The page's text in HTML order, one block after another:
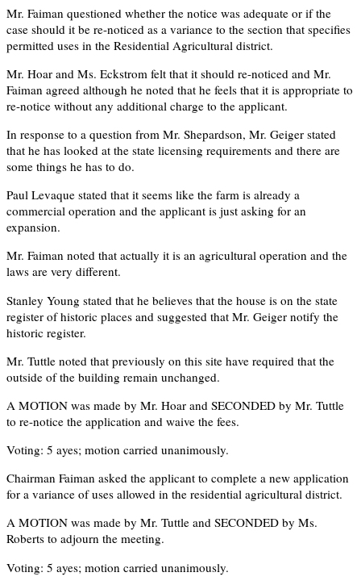
Mr. Faiman questioned whether the notice was adequate or if the
case should it be re-noticed as a variance to the section that specifies
permitted uses in the Residential Agricultural district.
Mr. Hoar and Ms. Eckstrom felt that it should re-noticed and Mr.
Faiman agreed although he noted that he feels that it is appropriate to
re-notice without any additional charge to the applicant.
In response to a question from Mr. Shepardson, Mr. Geiger stated
that he has looked at the state licensing requirements and there are
some things he has to do.
Paul Levaque stated that it seems like the farm is already a
commercial operation and the applicant is just asking for an
expansion.
Mr. Faiman noted that actually it is an agricultural operation and the
laws are very different.
Stanley Young stated that he believes that the house is on the state
register of historic places and suggested that Mr. Geiger notify the
historic register.
Mr. Tuttle noted that previously on this site have required that the
outside of the building remain unchanged.
A MOTION was made by Mr. Hoar and SECONDED by Mr. Tuttle
to re-notice the application and waive the fees.
Voting: 5 ayes; motion carried unanimously.
Chairman Faiman asked the applicant to complete a new application
for a variance of uses allowed in the residential agricultural district.
A MOTION was made by Mr. Tuttle and SECONDED by Ms.
Roberts to adjourn the meeting.
Voting: 5 ayes; motion carried unanimously.